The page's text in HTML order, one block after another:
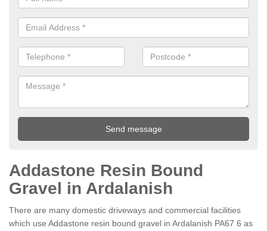
Addastone Resin Bound
Gravel in Ardalanish
There are many domestic driveways and commercial facilities
which use Addastone resin bound gravel in Ardalanish PA67 6 as